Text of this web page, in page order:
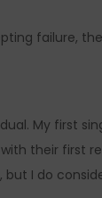
failure,
My first
their first
I do